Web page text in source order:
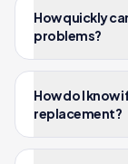
How quickly
problems?
How do I know
replacement?